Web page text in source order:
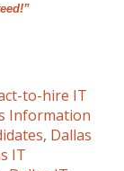
to-hire IT
Information
, Dallas
IT